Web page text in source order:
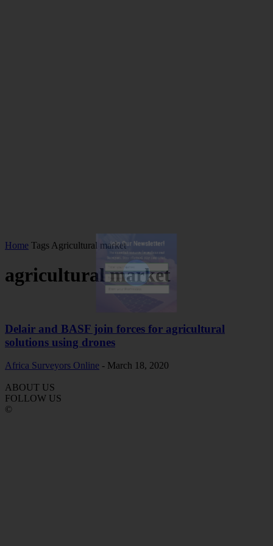
Home Tags Agricultural market
agricultural market
Delair and BASF join forces for agricultural
solutions using drones
Africa Surveyors Online - March 18, 2020
ABOUT US
FOLLOW US
©
Join Our Newsletter!
The essential resource for professional
Surveyors. Stay informed, stay connected.